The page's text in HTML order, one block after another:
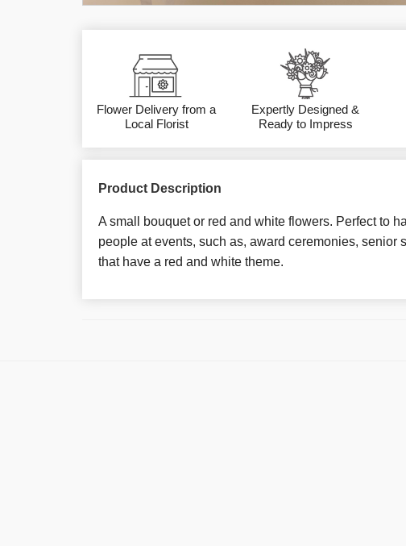
Flower Delivery from a
Local Florist
Expertly Designed &
Ready to Impress
Product Description
A small bouquet or red and white flowers. Perfect to
people at events, such as, award ceremonies, senior
that have a red and white theme.